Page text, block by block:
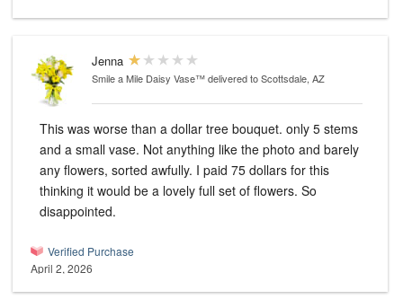
Jenna
Smile a Mile Daisy Vase™delivered to Scottsdale, AZ
This was worse than a dollar tree bouquet. only 5 stems
and a small vase. Not anything like the photo and barely
any flowers, sorted awfully. I paid 75 dollars for this
thinking it would be a lovely full set of flowers. So
disappointed.
Verified Purchase
April 2, 2026